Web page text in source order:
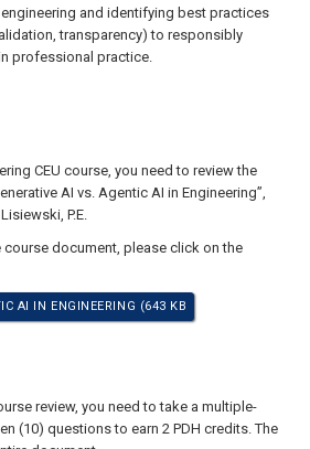
and identifying best practices
transparency) to responsibly
professional practice.
CEU course, you need to review the
AI vs. Agentic AI in Engineering”,
P.E.
course document, please click on the
AI IN ENGINEERING (643 KB
review, you need to take a multiple-
(10) questions to earn 2 PDH credits. The